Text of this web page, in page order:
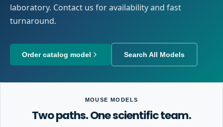
laboratory. Contact us for availability and fast
turnaround.
Order catalog model Search All Models
MOUSE MODELS
Two paths. One scientific team.